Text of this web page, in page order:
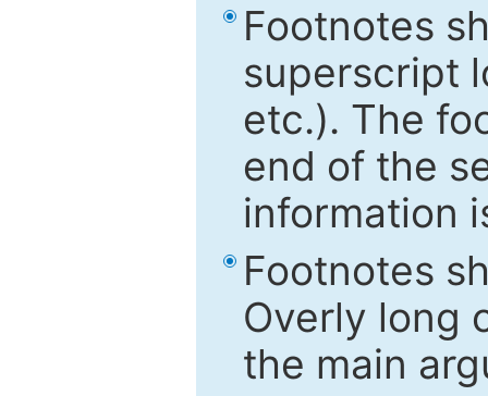
Footnotes
superscript
etc.). The
end of the
information
Footnotes
Overly long
the main